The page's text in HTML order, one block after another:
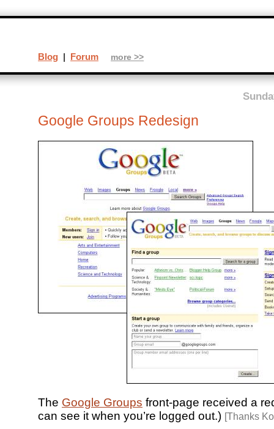
Google Groups Redesign
The Google Groups front-page received a
can see it when you’re logged out.) [Thanks
Blog | Forum more >>